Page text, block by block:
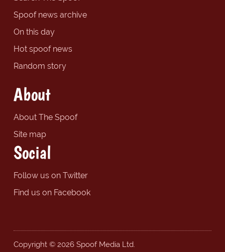
Spoof news archive
On this day
Hot spoof news
Random story
About
About The Spoof
Site map
Social
Follow us on Twitter
Find us on Facebook
Copyright © 2026 Spoof Media Ltd.